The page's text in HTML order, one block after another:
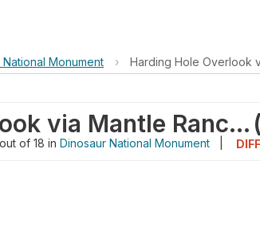
National Monument › Harding Hole Overlook
Harding Hole Overlook via Mantle Ranch Road
of 18 in Dinosaur National Monument